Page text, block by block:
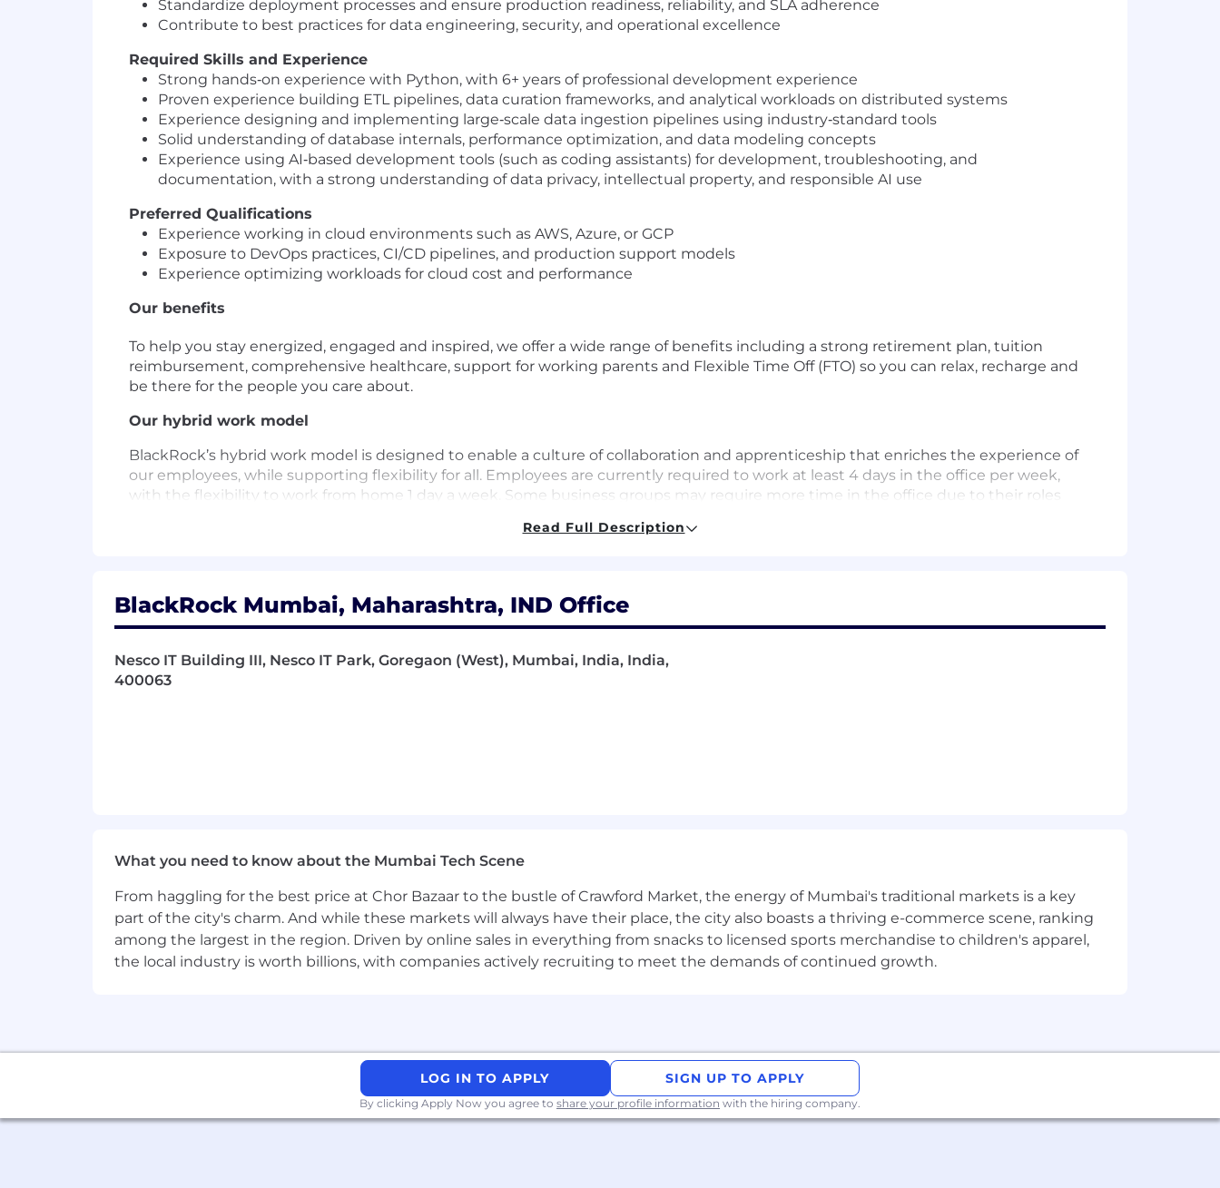
Standardize deployment processes and ensure production readiness, reliability, and SLA adherence
Contribute to best practices for data engineering, security, and operational excellence
Required Skills and Experience
Strong hands‑on experience with Python, with 6+ years of professional development experience
Proven experience building ETL pipelines, data curation frameworks, and analytical workloads on distributed systems
Experience designing and implementing large‑scale data ingestion pipelines using industry‑standard tools
Solid understanding of database internals, performance optimization, and data modeling concepts
Experience using AI‑based development tools (such as coding assistants) for development, troubleshooting, and
documentation, with a strong understanding of data privacy, intellectual property, and responsible AI use
Preferred Qualifications
Experience working in cloud environments such as AWS, Azure, or GCP
Exposure to DevOps practices, CI/CD pipelines, and production support models
Experience optimizing workloads for cloud cost and performance
Our benefits
To help you stay energized, engaged and inspired, we offer a wide range of benefits including a strong retirement plan, tuition
reimbursement, comprehensive healthcare, support for working parents and Flexible Time Off (FTO) so you can relax, recharge and
be there for the people you care about.
Our hybrid work model
BlackRock’s hybrid work model is designed to enable a culture of collaboration and apprenticeship that enriches the experience of
our employees, while supporting flexibility for all. Employees are currently required to work at least 4 days in the office per week,
with the flexibility to work from home 1 day a week. Some business groups may require more time in the office due to their roles
with our commitment to performance and innovation. As a new joiner, you can count on this hybrid model to accelerate your
At BlackRock, we are all connected by one mission: to help more and more people experience financial well-being. Our clients, and
investments also help to strengthen the global economy: support businesses small and large; finance infrastructure projects that
connect and power cities; and facilitate innovations that drive progress.
status, gender identity, race, religion, sex, sexual orientation and other protected attributes at law.
Read Full Description
BlackRock Mumbai, Maharashtra, IND Office
Nesco IT Building III, Nesco IT Park, Goregaon (West), Mumbai, India, India,
400063
What you need to know about the Mumbai Tech Scene
From haggling for the best price at Chor Bazaar to the bustle of Crawford Market, the energy of Mumbai's traditional markets is a key
part of the city's charm. And while these markets will always have their place, the city also boasts a thriving e-commerce scene, ranking
among the largest in the region. Driven by online sales in everything from snacks to licensed sports merchandise to children's apparel,
the local industry is worth billions, with companies actively recruiting to meet the demands of continued growth.
LOG IN TO APPLY SIGN UP TO APPLY
By clicking Apply Now you agree to share your profile information with the hiring company.